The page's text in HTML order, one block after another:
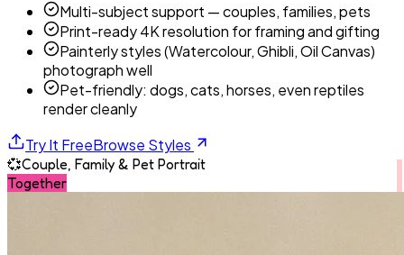
Multi-subject support — couples, families, pets
Print-ready 4K resolution for framing and gifting
Painterly styles (Watercolour, Ghibli, Oil Canvas)
photograph well
Pet-friendly: dogs, cats, horses, even reptiles
render cleanly
Try It FreeBrowse Styles
💞Couple, Family & Pet Portrait
Together